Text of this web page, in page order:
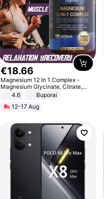
€18.66
Magnesium 12 In 1 Complex -
Magnesium Glycinate, Citrate,
Malate, L-Threonate
4.6
Buporai
12-17 Aug